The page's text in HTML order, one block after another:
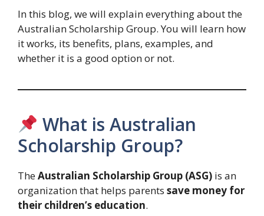
In this blog, we will explain everything about the
Australian Scholarship Group. You will learn how
it works, its benefits, plans, examples, and
whether it is a good option or not.
What is Australian
Scholarship Group?
TheAustralian Scholarship Group (ASG) is an
organization that helps parents save money for
their children’s education.